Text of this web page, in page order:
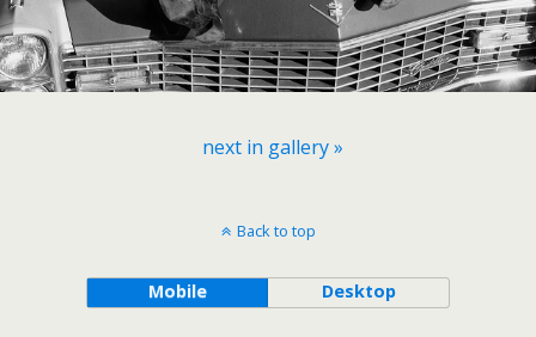
next in gallery »
Back to top
Mobile Desktop